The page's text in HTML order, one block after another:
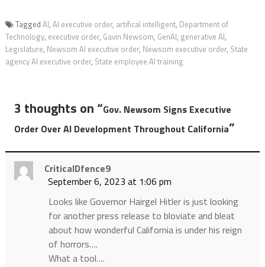
Tagged AI, AI executive order, artifical intelligent, Department of
Technology, executive order, Gavin Newsom, GenAI, generative AI,
Legislature, Newsom AI executive order, Newsom executive order, State
agency AI executive order, State employee AI training
3 thoughts on “Gov. Newsom Signs Executive
Order Over AI Development Throughout California”
CriticalDfence9
September 6, 2023 at 1:06 pm
Looks like Governor Hairgel Hitler is just looking
for another press release to bloviate and bleat
about how wonderful California is under his reign
of horrors….
What a tool….